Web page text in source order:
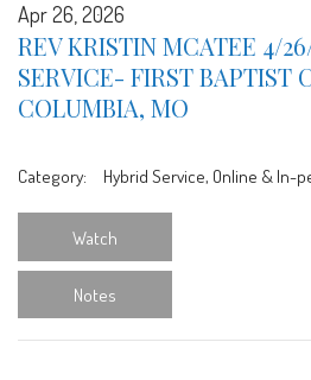
Apr 26, 2026
REV KRISTIN MCATEE 4/
SERVICE- FIRST BAPTIST
COLUMBIA, MO
Category: Hybrid Service, Online & In-
Watch
Notes